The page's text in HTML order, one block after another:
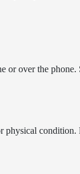
over the